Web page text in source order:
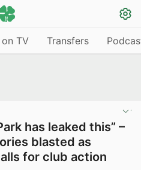
TV Transfers
has leaked this” –
blasted as
for club action